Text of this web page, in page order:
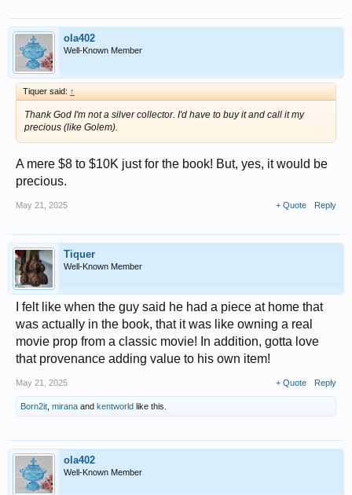
ola402
Well-Known Member
Tiquer said: ↑
Thank God I'm not a silver collector. I'd have to buy it and call it my
precious (like Golem).
A mere $8 to $10K just for the book! But, yes, it would be
precious.
May 21, 2025 + Quote Reply
Tiquer
Well-Known Member
I felt like when the guy said he had a piece at home that
was actually in the book, that it was like owning a real
movie prop from a classic movie! In addition, gotta love
that provenance adding value to his own item!
May 21, 2025 + Quote Reply
Born2it mirana and kentworld like this.
ola402
Well-Known Member